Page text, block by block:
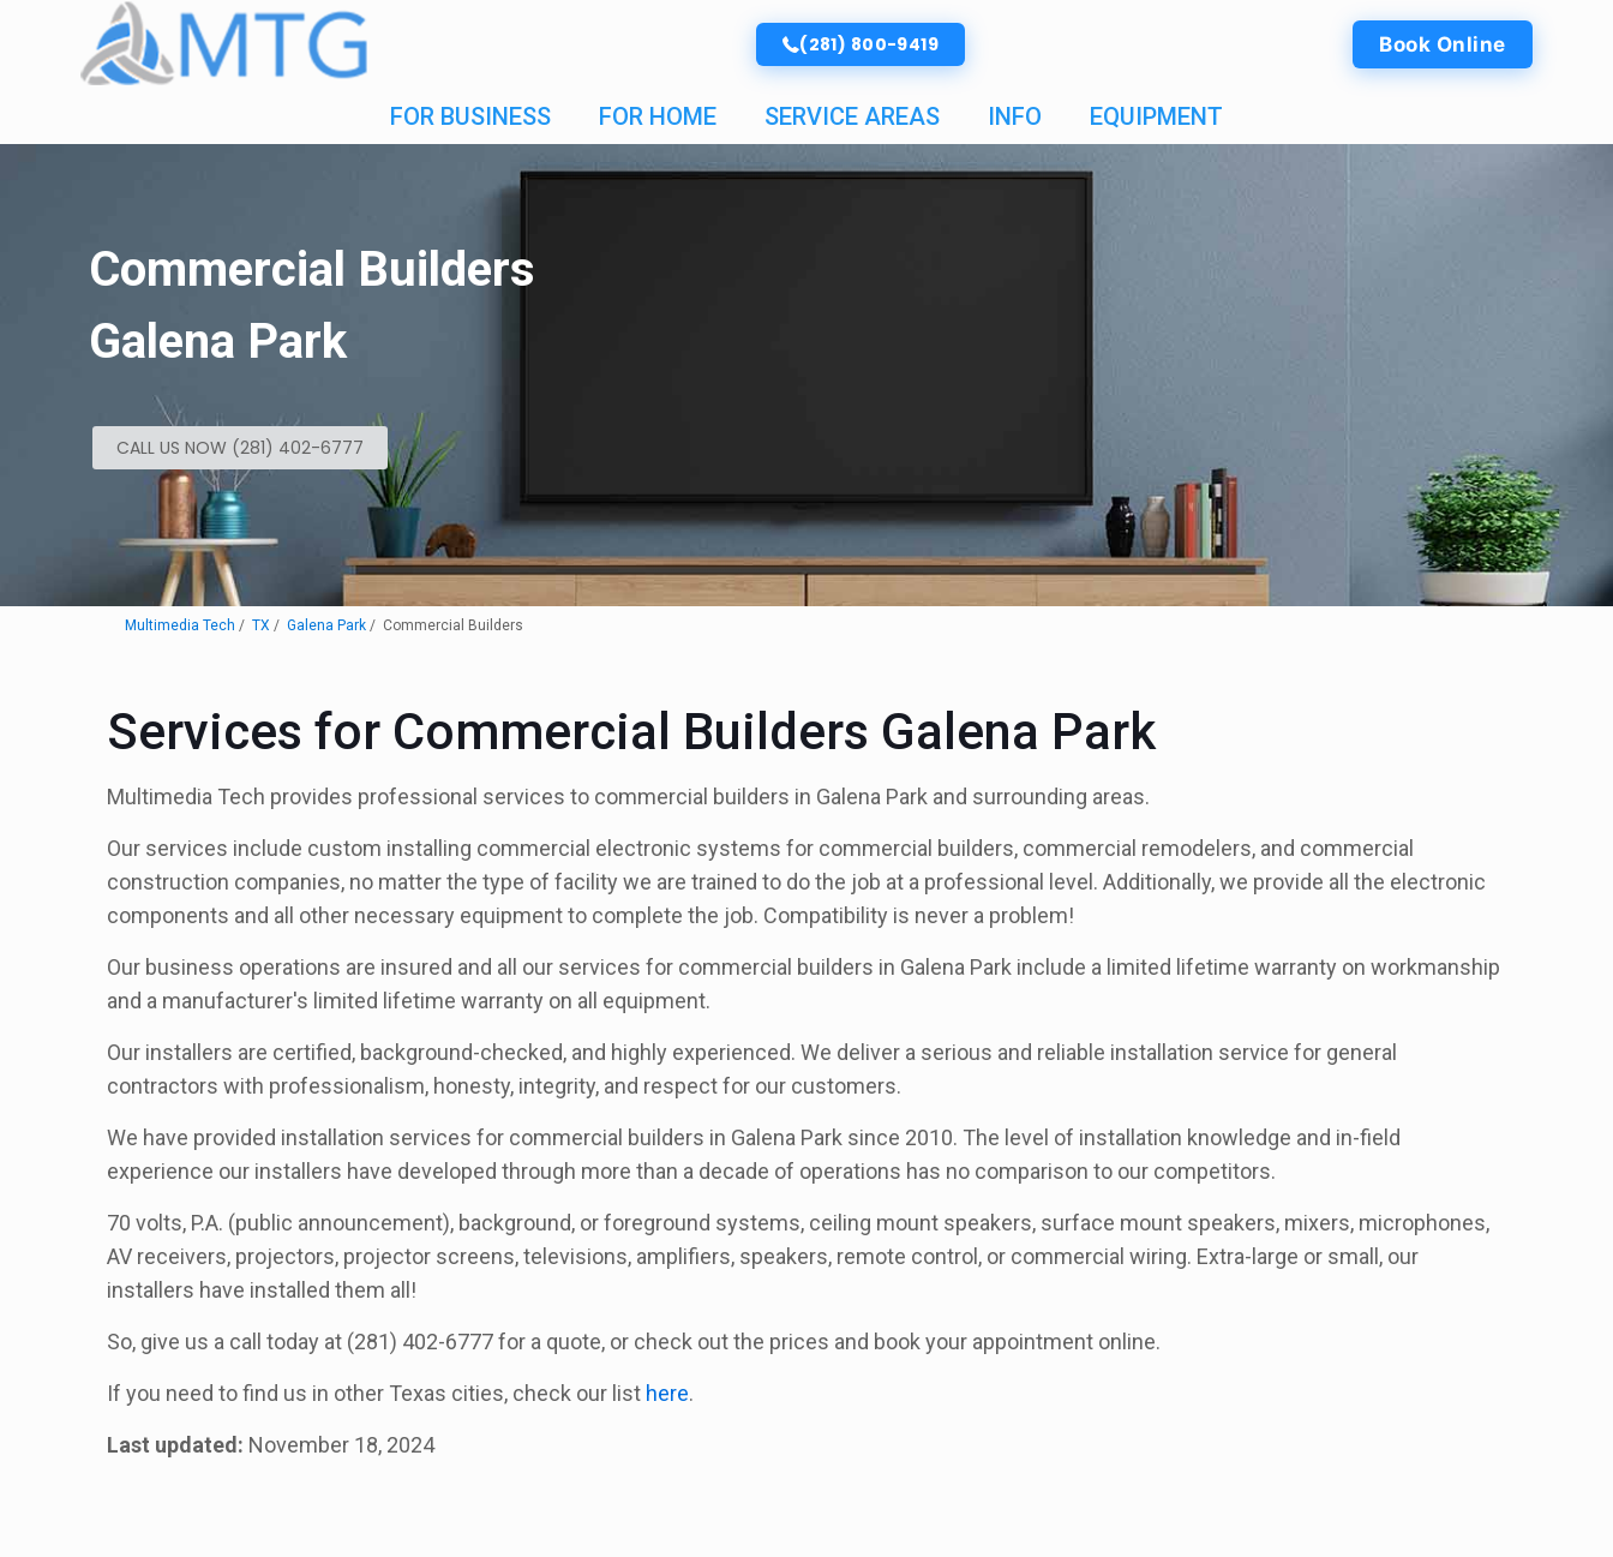
(281) 800-9419 Book Online
FOR BUSINESS FOR HOME SERVICE AREAS INFO EQUIPMENT
Commercial Builders
Galena Park
CALL US NOW (281) 402-6777
Multimedia Tech TX Galena Park Commercial Builders
Services for Commercial Builders Galena Park
Multimedia Tech provides professional services to commercial builders in Galena Park and surrounding areas.
Our services include custom installing commercial electronic systems for commercial builders, commercial remodelers, and commercial
construction companies, no matter the type of facility we are trained to do the job at a professional level. Additionally, we provide all the electronic
components and all other necessary equipment to complete the job. Compatibility is never a problem!
Our business operations are insured and all our services for commercial builders in Galena Park include a limited lifetime warranty on workmanship
and a manufacturer's limited lifetime warranty on all equipment.
Our installers are certified, background-checked, and highly experienced. We deliver a serious and reliable installation service for general
contractors with professionalism, honesty, integrity, and respect for our customers.
We have provided installation services for commercial builders in Galena Park since 2010. The level of installation knowledge and in-field
experience our installers have developed through more than a decade of operations has no comparison to our competitors.
70 volts, P.A. (public announcement), background, or foreground systems, ceiling mount speakers, surface mount speakers, mixers, microphones,
AV receivers, projectors, projector screens, televisions, amplifiers, speakers, remote control, or commercial wiring. Extra-large or small, our
installers have installed them all!
So, give us a call today at (281) 402-6777 for a quote, or check out the prices and book your appointment online.
If you need to find us in other Texas cities, check our list here.
Last updated: November 18, 2024